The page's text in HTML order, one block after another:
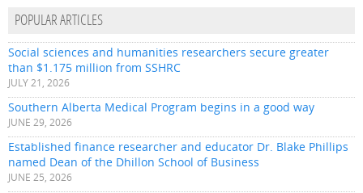
POPULAR ARTICLES
Social sciences and humanities researchers secure greater
than $1.175 million from SSHRC
JULY 21, 2026
Southern Alberta Medical Program begins in a good way
JUNE 29, 2026
Established finance researcher and educator Dr. Blake Phillips
named Dean of the Dhillon School of Business
JUNE 25, 2026